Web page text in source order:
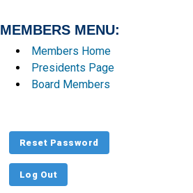
MEMBERS MENU:
Members Home
Presidents Page
Board Members
Reset Password
Log Out